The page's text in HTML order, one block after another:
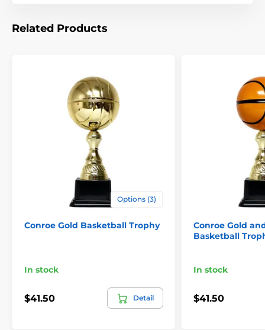
Basketball Trophies
Related Products
Options (3)
Conroe Gold Basketball Trophy
In stock
$41.50 Detail
Conroe Gold
Basketball
In stock
$41.50